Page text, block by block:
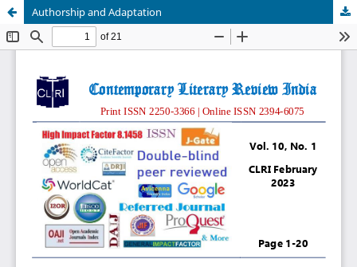
Authorship and Adaptation